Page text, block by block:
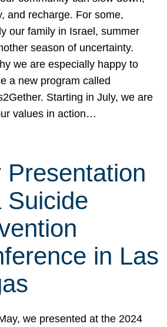
and recharge. For some,
our family in Israel, summer
season of uncertainty.
we are especially happy to
a new program called
Starting in July, we are
values in action…
Presentation
Suicide
in Las
we presented at the 2024